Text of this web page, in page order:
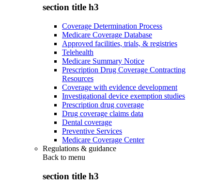
section title h3
Coverage Determination Process
Medicare Coverage Database
Approved facilities, trials, & registries
Telehealth
Medicare Summary Notice
Prescription Drug Coverage Contracting
Resources
Coverage with evidence development
Investigational device exemption studies
Prescription drug coverage
Drug coverage claims data
Dental coverage
Preventive Services
Medicare Coverage Center
Regulations & guidance
Back to menu
section title h3